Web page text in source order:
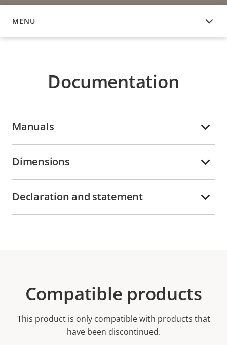
MENU
DOCUMENTATION
Documentation
Manuals
Dimensions
Declaration and statement
Compatible products
This product is only compatible with products that
have been discontinued.